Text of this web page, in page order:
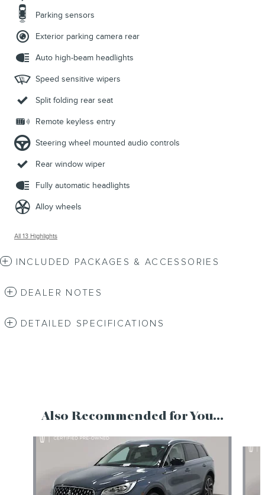
Parking sensors
Exterior parking camera rear
Auto high-beam headlights
Speed sensitive wipers
Split folding rear seat
Remote keyless entry
Steering wheel mounted audio controls
Rear window wiper
Fully automatic headlights
Alloy wheels
All 13 Highlights
INCLUDED PACKAGES & ACCESSORIES
DEALER NOTES
DETAILED SPECIFICATIONS
Also Recommended for You...
Slide 1 of 6